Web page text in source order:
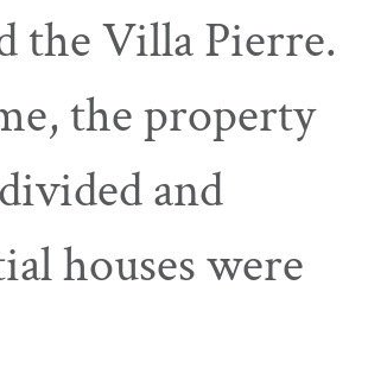
the Villa Pierre.
the property
and
houses were